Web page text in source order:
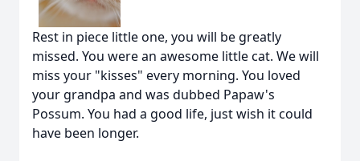
Rest in piece little one, you will be greatly
missed. You were an awesome little cat. We will
miss your "kisses" every morning. You loved
your grandpa and was dubbed Papaw's
Possum. You had a good life, just wish it could
have been longer.